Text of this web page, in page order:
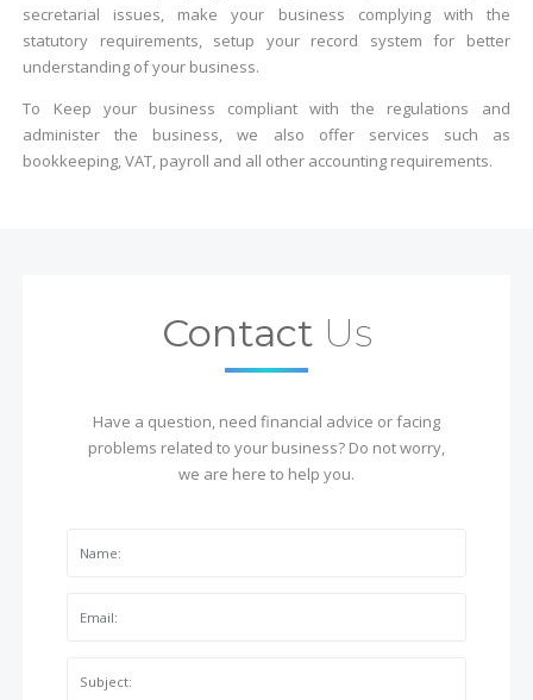
secretarial issues, make your business complying with the
statutory requirements, setup your record system for better
understanding of your business.
To Keep your business compliant with the regulations and
administer the business, we also offer services such as
bookkeeping, VAT, payroll and all other accounting requirements.
Contact Us
Have a question, need financial advice or facing
problems related to your business? Do not worry,
we are here to help you.